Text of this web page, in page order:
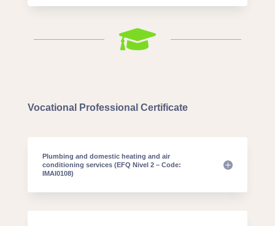

Vocational Professional Certificate
Plumbing and domestic heating and air
conditioning services (EFQ Nivel 2 – Code:
IMAI0108)